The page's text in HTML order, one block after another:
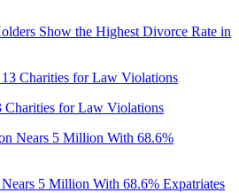
Show the Highest Divorce Rate in
Charities for Law Violations
5 Million With 68.6% Expatriates